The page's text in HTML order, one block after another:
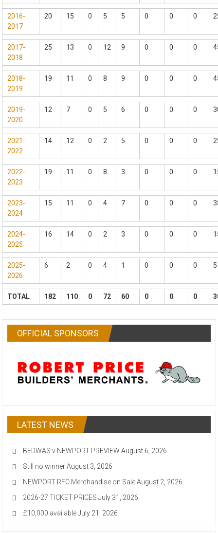
2016-
2017
20 15 0 5 5 0 0 0
2017-
2018
25 13 0 12 9 0 0 0
2018-
2019
19 11 0 8 9 0 0 0
2019-
2020
12 7 0 5 6 0 0 0
2021-
2022
14 12 0 2 5 0 0 0
2022-
2023
19 11 0 8 3 0 0 0
2023-
2024
15 11 0 4 7 0 0 0
2024-
2025
16 14 0 2 3 0 0 0
2025-
2026
6 2 0 4 1 0 0 0 5
TOTAL 182 110 0 72 60 0 0 0
OFFICIAL SPONSORS
LATEST NEWS
BEDWAS v NEWPORT PREVIEW August 6, 2026
Still no winner August 3, 2026
NEWPORT RFC Merchandise on Sale August 2, 2026
2026-27 TICKET PRICES July 31, 2026
£10,000 available July 21, 2026